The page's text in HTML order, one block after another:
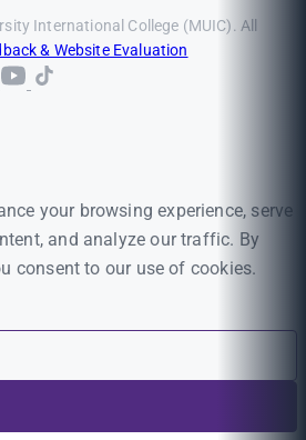
International College (MUIC). All
& Website Evaluation
your browsing experience, serve
and analyze our traffic. By
consent to our use of cookies.